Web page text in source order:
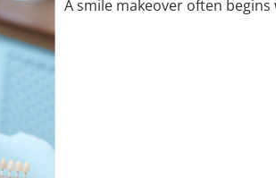
A smile makeover often